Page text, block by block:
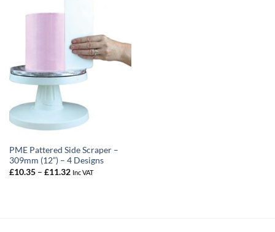
PME Pattered Side Scraper –
309mm (12”) – 4 Designs
£10.35 – £11.32Price
Inc VAT